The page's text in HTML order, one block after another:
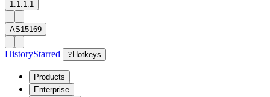
1.1.1.1
AS15169
HistoryStarred ? Hotkeys
Products
Enterprise